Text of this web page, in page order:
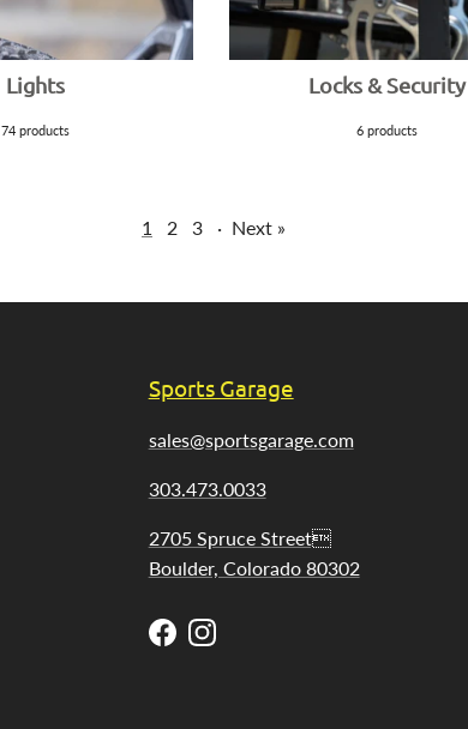
Lights
74 products
Locks & Security
6 products
1 2 3 · Next »
Sports Garage
sales@sportsgarage.com
303.473.0033
2705 Spruce Street
Boulder, Colorado 80302
FacebookInstagram